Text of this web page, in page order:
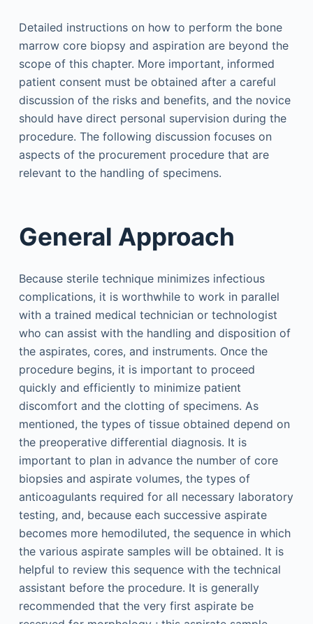
Detailed instructions on how to perform the bone
marrow core biopsy and aspiration are beyond the
scope of this chapter. More important, informed
patient consent must be obtained after a careful
discussion of the risks and benefits, and the novice
should have direct personal supervision during the
procedure. The following discussion focuses on
aspects of the procurement procedure that are
relevant to the handling of specimens.
General Approach
Because sterile technique minimizes infectious
complications, it is worthwhile to work in parallel
with a trained medical technician or technologist
who can assist with the handling and disposition of
the aspirates, cores, and instruments. Once the
procedure begins, it is important to proceed
quickly and efficiently to minimize patient
discomfort and the clotting of specimens. As
mentioned, the types of tissue obtained depend on
the preoperative differential diagnosis. It is
important to plan in advance the number of core
biopsies and aspirate volumes, the types of
anticoagulants required for all necessary laboratory
testing, and, because each successive aspirate
becomes more hemodiluted, the sequence in which
the various aspirate samples will be obtained. It is
helpful to review this sequence with the technical
assistant before the procedure. It is generally
recommended that the very first aspirate be